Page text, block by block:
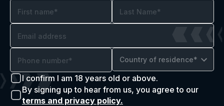
Country of residence*
I confirm I am 18 years old or above.
By signing up to hear from us, you agree to our
terms and privacy policy.